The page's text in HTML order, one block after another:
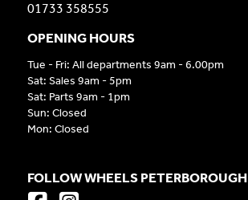
01733 358555
OPENING HOURS
Tue - Fri: All departments 9am - 6.00pm
Sat: Sales 9am - 5pm
Sat: Parts 9am - 1pm
Sun: Closed
Mon: Closed
FOLLOW WHEELS PETERBOROUGH